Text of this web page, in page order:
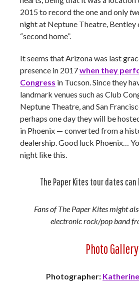
2015 to record the one and only
night at Neptune Theatre, Bentley
“second home”.
It seems that Arizona was last
presence in 2017when they
Congress in Tucson. Since they
landmark venues such as Club
Neptune Theatre, and San
perhaps one day they will be
in Phoenix — converted from a
dealership. Good luck Phoenix…
night like this.
The Paper Kites tour dates
Fans of The Paper Kites might
electronic rock/pop band
Photo Gallery
Photographer: